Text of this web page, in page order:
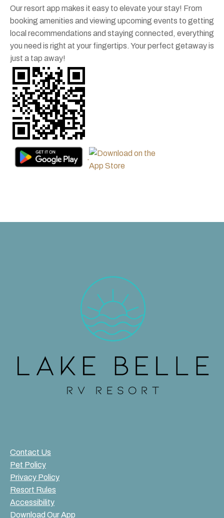
Our resort app makes it easy to elevate your stay! From
booking amenities and viewing upcoming events to getting
local recommendations and staying connected, everything
you need is right at your fingertips. Your perfect getaway is
just a tap away!
Contact Us
Pet Policy
Privacy Policy
Resort Rules
Accessibility
Download Our App